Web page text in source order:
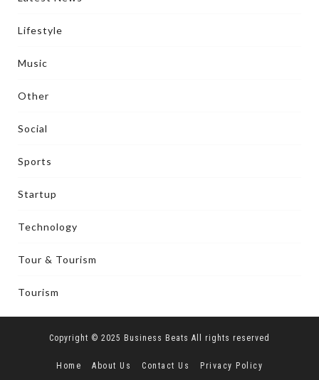
Lifestyle
Music
Other
Social
Sports
Startup
Technology
Tour & Tourism
Tourism
Copyright © 2025 Business Beats All rights reserved
Home About Us Contact Us Privacy Policy